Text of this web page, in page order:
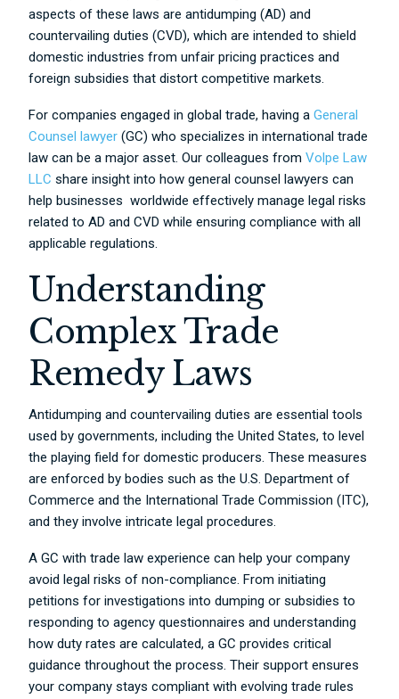
aspects of these laws are antidumping (AD) and
countervailing duties (CVD), which are intended to shield
domestic industries from unfair pricing practices and
foreign subsidies that distort competitive markets.
For companies engaged in global trade, having a General
Counsel lawyer (GC) who specializes in international trade
law can be a major asset. Our colleagues from Volpe Law
LLC share insight into how general counsel lawyers can
help businesses worldwide effectively manage legal risks
related to AD and CVD while ensuring compliance with all
applicable regulations.
Understanding
Complex Trade
Remedy Laws
Antidumping and countervailing duties are essential tools
used by governments, including the United States, to level
the playing field for domestic producers. These measures
are enforced by bodies such as the U.S. Department of
Commerce and the International Trade Commission (ITC),
and they involve intricate legal procedures.
A GC with trade law experience can help your company
avoid legal risks of non-compliance. From initiating
petitions for investigations into dumping or subsidies to
responding to agency questionnaires and understanding
how duty rates are calculated, a GC provides critical
guidance throughout the process. Their support ensures
your company stays compliant with evolving trade rules